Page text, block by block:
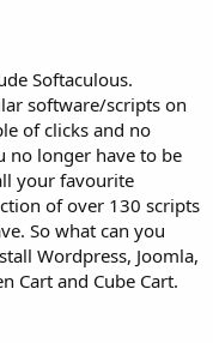
Softaculous.
software/scripts on
of clicks and no
no longer have to be
your favourite
of over 130 scripts
So what can you
Wordpress, Joomla,
Cart and Cube Cart.